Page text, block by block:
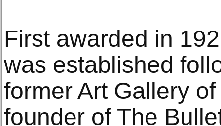
First awarded in
was established
former Art Gallery
founder of The